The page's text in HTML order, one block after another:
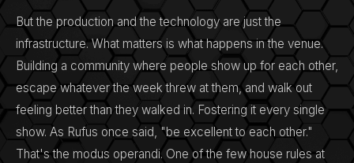
But the production and the technology are just the
infrastructure. What matters is what happens in the venue.
Building a community where people show up for each other,
escape whatever the week threw at them, and walk out
feeling better than they walked in. Fostering it every single
show. As Rufus once said, "be excellent to each other."
That's the modus operandi. One of the few house rules at